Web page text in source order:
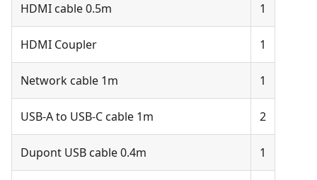
HDMI cable 0.5m 1
HDMI Coupler 1
Network cable 1m 1
USB-A to USB-C cable 1m 2
Dupont USB cable 0.4m 1